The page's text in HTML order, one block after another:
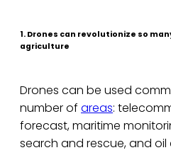
1. Drones can revolutionize so
agriculture
Drones can be used
number of areas:
forecast, maritime
search and rescue, and